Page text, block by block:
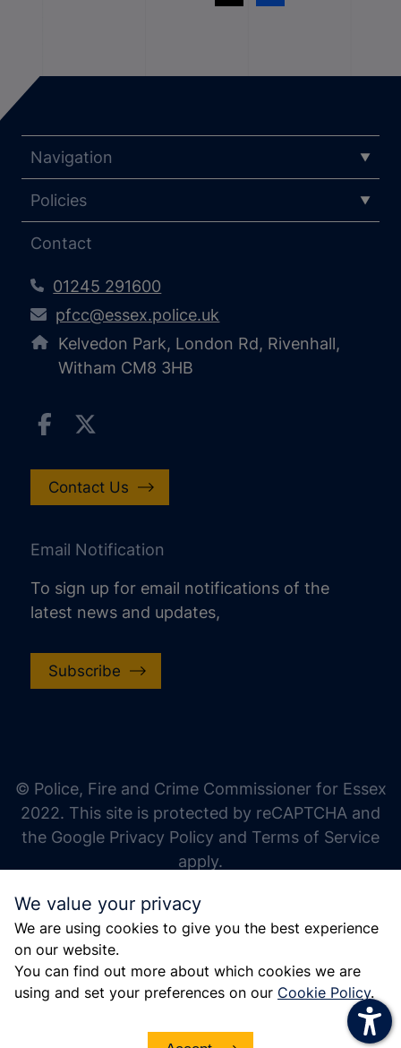
We value your privacy
We are using cookies to give you the best experience
on our website.
You can find out more about which cookies we are
using and set your preferences on our Cookie Policy.
Navigation
Policies
Contact
01245 291600
pfcc@essex.police.uk
Kelvedon Park, London Rd, Rivenhall,
Witham CM8 3HB
Contact Us
Email Notification
To sign up for email notifications of the
latest news and updates,
Subscribe
© Police, Fire and Crime Commissioner for Essex
2022. This site is protected by reCAPTCHA and
the Google Privacy Policy and Terms of Service
apply.
increase line height
decrease line height
gray hues
big cursor
reading guide